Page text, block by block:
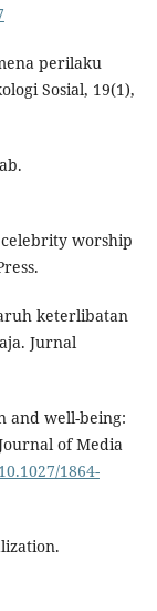
perilaku
Sosial, 19(1),
celebrity worship
keterlibatan
Jurnal
and well-being:
of Media
1864-